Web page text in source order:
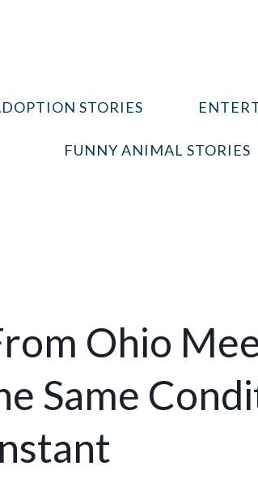
STORIES
FUNNY ANIMAL STORIES
Ohio
Same